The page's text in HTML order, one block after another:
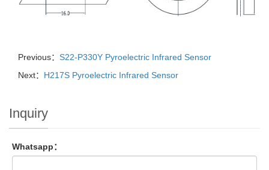
Previous： S22-P330Y Pyroelectric Infrared Sensor
Next： H217S Pyroelectric Infrared Sensor
Inquiry
Whatsapp：